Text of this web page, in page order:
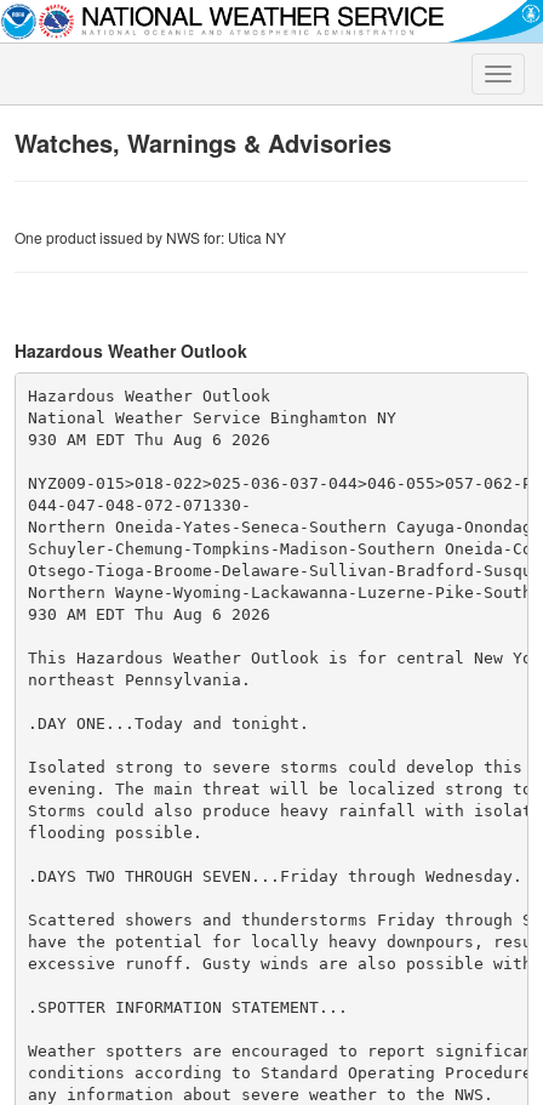
Toggle
Watches, Warnings & Advisories
One product issued by NWS for: Utica NY
Hazardous Weather Outlook
Hazardous Weather Outlook
National Weather Service Binghamton NY
930 AM EDT Thu Aug 6 2026
NYZ009-015>018-022>025-036-037-044>046-055>057-062-
044-047-048-072-071330-
Northern Oneida-Yates-Seneca-Southern Cayuga-
Schuyler-Chemung-Tompkins-Madison-Southern Oneida-
Otsego-Tioga-Broome-Delaware-Sullivan-Bradford-
Northern Wayne-Wyoming-Lackawanna-Luzerne-Pike-
930 AM EDT Thu Aug 6 2026
This Hazardous Weather Outlook is for central New
northeast Pennsylvania.
.DAY ONE...Today and tonight.
Isolated strong to severe storms could develop this
evening. The main threat will be localized strong to
Storms could also produce heavy rainfall with
flooding possible.
.DAYS TWO THROUGH SEVEN...Friday through Wednesday.
Scattered showers and thunderstorms Friday through
have the potential for locally heavy downpours,
excessive runoff. Gusty winds are also possible with
.SPOTTER INFORMATION STATEMENT...
Weather spotters are encouraged to report significant
conditions according to Standard Operating
any information about severe weather to the NWS.